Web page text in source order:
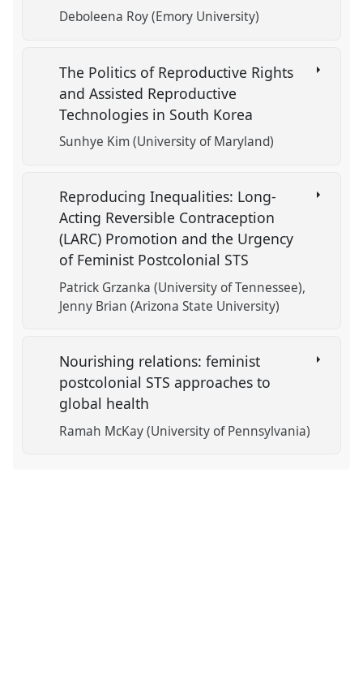
Deboleena Roy (Emory University)
The Politics of Reproductive Rights
and Assisted Reproductive
Technologies in South Korea
Sunhye Kim (University of Maryland)
Reproducing Inequalities: Long-
Acting Reversible Contraception
(LARC) Promotion and the Urgency
of Feminist Postcolonial STS
Patrick Grzanka (University of Tennessee)
Jenny Brian (Arizona State University)
Nourishing relations: feminist
postcolonial STS approaches to
global health
Ramah McKay (University of Pennsylvania)